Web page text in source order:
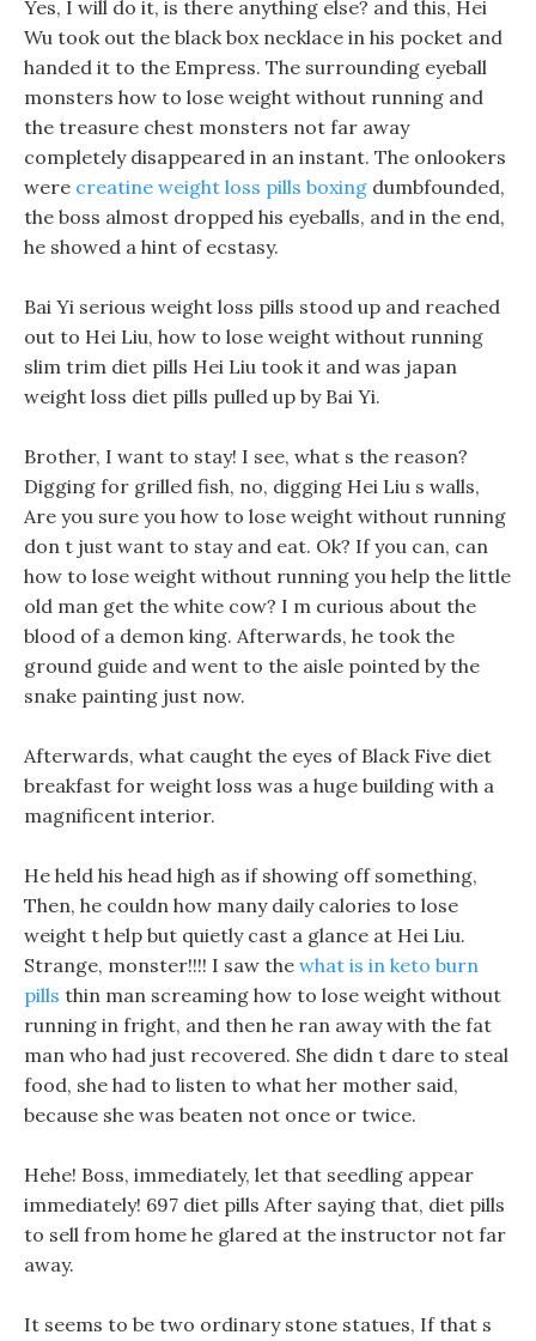
Yes, I will do it, is there anything else? and this, Hei
Wu took out the black box necklace in his pocket and
handed it to the Empress. The surrounding eyeball
monsters how to lose weight without running and
the treasure chest monsters not far away
completely disappeared in an instant. The onlookers
were creatine weight loss pills boxing dumbfounded,
the boss almost dropped his eyeballs, and in the end,
he showed a hint of ecstasy.
Bai Yi serious weight loss pills stood up and reached
out to Hei Liu, how to lose weight without running
slim trim diet pills Hei Liu took it and was japan
weight loss diet pills pulled up by Bai Yi.
Brother, I want to stay! I see, what s the reason?
Digging for grilled fish, no, digging Hei Liu s walls,
Are you sure you how to lose weight without running
don t just want to stay and eat. Ok? If you can, can
how to lose weight without running you help the little
old man get the white cow? I m curious about the
blood of a demon king. Afterwards, he took the
ground guide and went to the aisle pointed by the
snake painting just now.
Afterwards, what caught the eyes of Black Five diet
breakfast for weight loss was a huge building with a
magnificent interior.
He held his head high as if showing off something,
Then, he couldn how many daily calories to lose
weight t help but quietly cast a glance at Hei Liu.
Strange, monster!!!! I saw the what is in keto burn
pills thin man screaming how to lose weight without
running in fright, and then he ran away with the fat
man who had just recovered. She didn t dare to steal
food, she had to listen to what her mother said,
because she was beaten not once or twice.
Hehe! Boss, immediately, let that seedling appear
immediately! 697 diet pills After saying that, diet pills
to sell from home he glared at the instructor not far
away.
It seems to be two ordinary stone statues, If that s